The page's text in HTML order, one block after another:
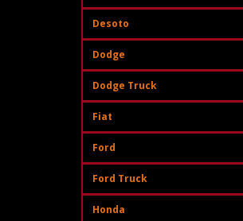
Desoto
Dodge
Dodge Truck
Fiat
Ford
Ford Truck
Honda